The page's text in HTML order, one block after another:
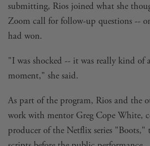
submitting, Rios joined what she
Zoom call for follow-up questions --
had won.
"I was shocked -- it was really kind of
moment," she said.
As part of the program, Rios and the
work with mentor Greg Cope White,
producer of the Netflix series "Boots,"